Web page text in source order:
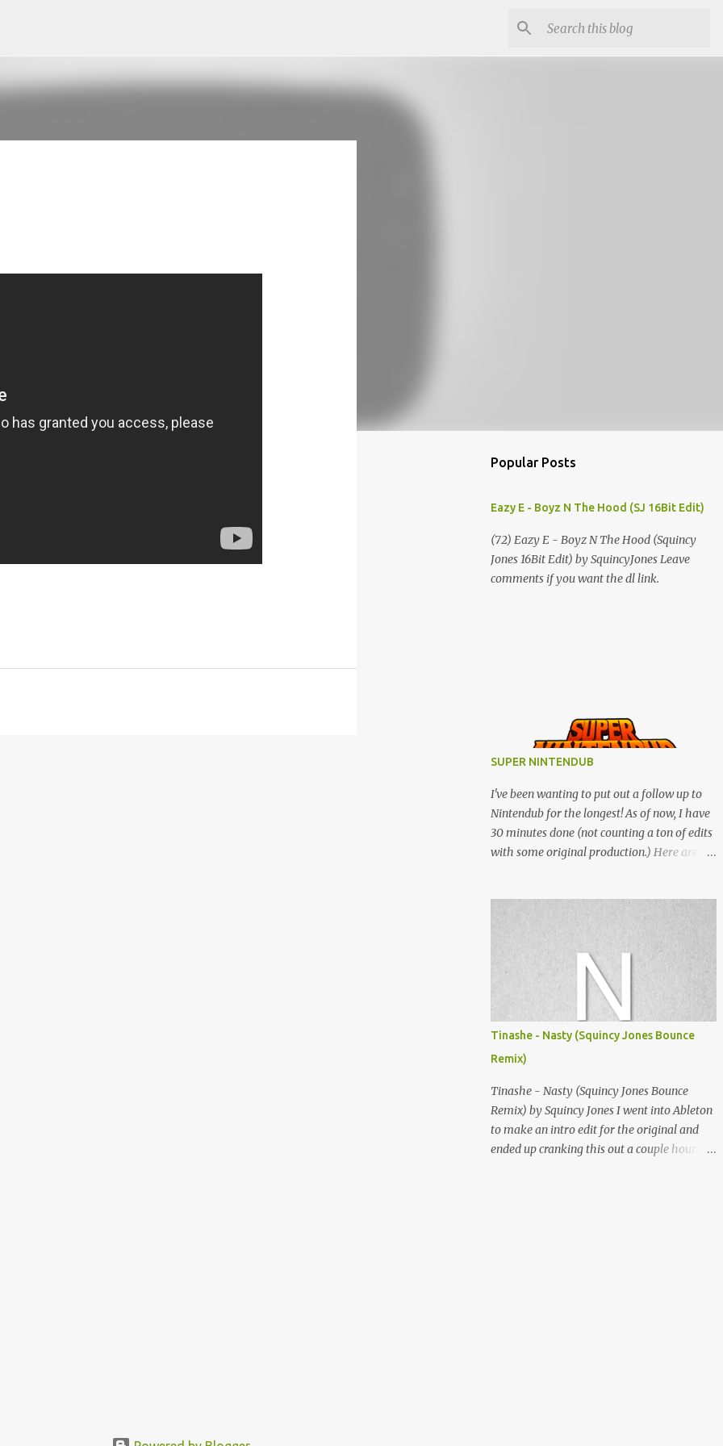
Popular Posts
Eazy E - Boyz N The Hood (SJ 16Bit Edit)
(72) Eazy E - Boyz N The Hood (Squincy
Jones 16Bit Edit) by SquincyJones Leave
comments if you want the dl link.
SUPER NINTENDUB
I've been wanting to put out a follow up to
Nintendub for the longest! As of now, I have
30 minutes done (not counting a ton of edits
with some original production.) Here are
Squincy Jones · SNESDUB SKTCH Add
SNESDUB on IG or leave your email on this
post for SNESDUB updates. Thanks for
listening!
Tinashe - Nasty (Squincy Jones Bounce
Remix)
Tinashe - Nasty (Squincy Jones Bounce
Remix) by Squincy Jones I went into Ableton
to make an intro edit for the original and
ended up cranking this out a couple hours